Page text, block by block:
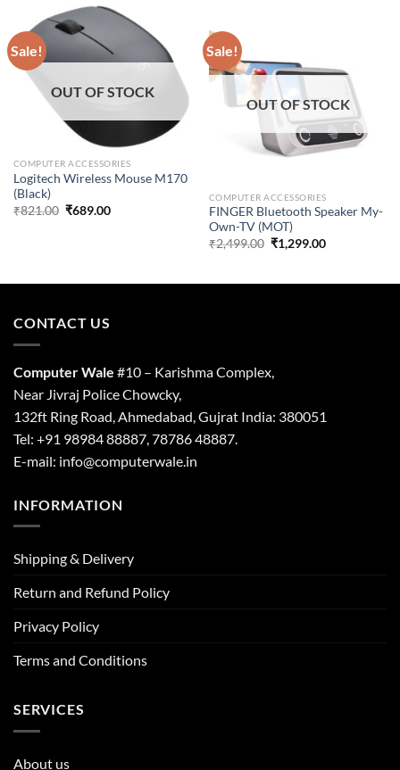
Sale!
OUT OF STOCK
COMPUTER ACCESSORIES
Logitech Wireless Mouse M170
(Black)
₹821.00 Original
₹689.00Current
Sale!
OUT OF STOCK
COMPUTER ACCESSORIES
FINGER Bluetooth Speaker My-
Own-TV (MOT)
₹2,499.00 Original
price
₹1,299.00Current
CONTACT US
Computer Wale #10 – Karishma Complex,
Near Jivraj Police Chowcky,
132ft Ring Road, Ahmedabad, Gujrat India: 380051
Tel: +91 98984 88887, 78786 48887.
E-mail: info@computerwale.in
INFORMATION
Shipping & Delivery
Return and Refund Policy
Privacy Policy
Terms and Conditions
SERVICES
About us